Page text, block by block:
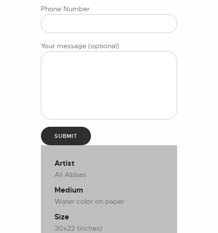
Phone Number
Your message (optional)
Artist
Ali Abbas
Medium
Water color on paper
Size
30x22 (inches)